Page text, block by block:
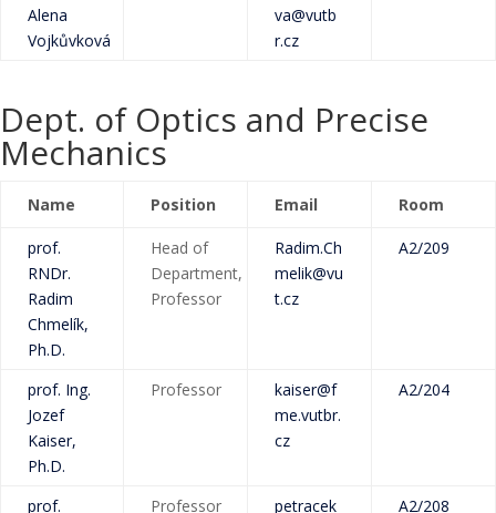
Alena
Vojkůvková
va@vutb
r.cz
Dept. of Optics and Precise
Mechanics
Name Position Email Room
prof.
RNDr.
Radim
Chmelík,
Ph.D.
Head of
Department,
Professor
Radim.Ch
melik@vu
t.cz
A2/209
prof. Ing.
Jozef
Kaiser,
Ph.D.
Professor
kaiser@f
me.vutbr.
cz
A2/204
prof.
Professor
petracek
A2/208